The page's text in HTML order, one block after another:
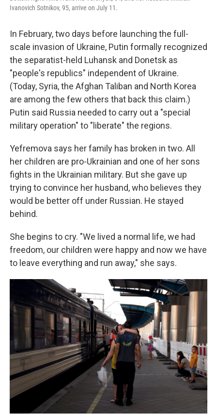
Ivanovich Sotnikov, 95, arrive on July 11.
In February, two days before launching the full-
scale invasion of Ukraine, Putin formally recognized
the separatist-held Luhansk and Donetsk as
"people's republics" independent of Ukraine.
(Today, Syria, the Afghan Taliban and North Korea
are among the few others that back this claim.)
Putin said Russia needed to carry out a "special
military operation" to "liberate" the regions.
Yefremova says her family has broken in two. All
her children are pro-Ukrainian and one of her sons
fights in the Ukrainian military. But she gave up
trying to convince her husband, who believes they
would be better off under Russian. He stayed
behind.
She begins to cry. "We lived a normal life, we had
freedom, our children were happy and now we have
to leave everything and run away," she says.